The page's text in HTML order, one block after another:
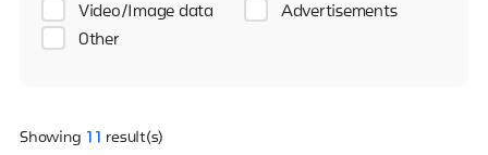
Video/Image data
Advertisements
Other
Showing 11 result(s)